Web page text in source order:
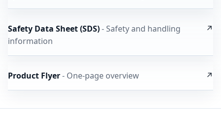
Safety Data Sheet (SDS)- Safety and handling
information
↗
Product Flyer- One-page overview ↗